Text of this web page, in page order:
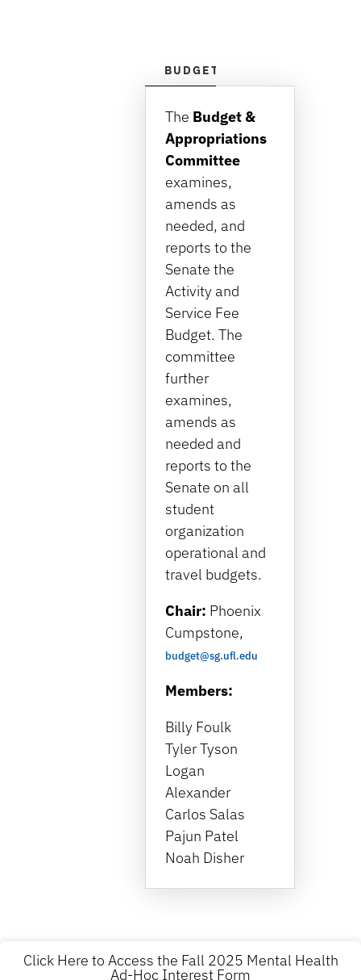
BUDGET & APPROPRIATIONS
The Budget &
Appropriations
Committee
examines,
amends as
needed, and
reports to the
Senate the
Activity and
Service Fee
Budget. The
committee
further
examines,
amends as
needed and
reports to the
Senate on all
student
organization
operational and
travel budgets.
Chair: Phoenix
Cumpstone,
budget@sg.ufl.edu
Members:
Billy Foulk
Tyler Tyson
Logan
Alexander
Carlos Salas
Pajun Patel
Noah Disher
Click Here to Access the Fall 2025 Mental Health
Ad-Hoc Interest Form